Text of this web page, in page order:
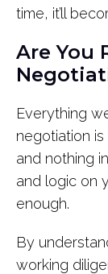
time, it’ll
Are You
Everything
negotiation
and nothing
and logic on
enough.
By
working